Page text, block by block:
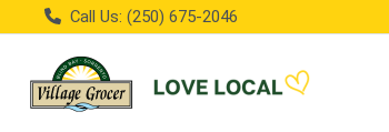
Call Us: (250) 675-2046